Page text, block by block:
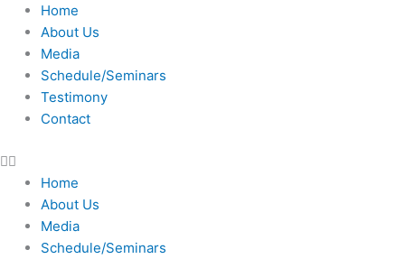
Skip
content
Home
About Us
Media
Schedule/Seminars
Testimony
Contact
Home
About Us
Media
Schedule/Seminars